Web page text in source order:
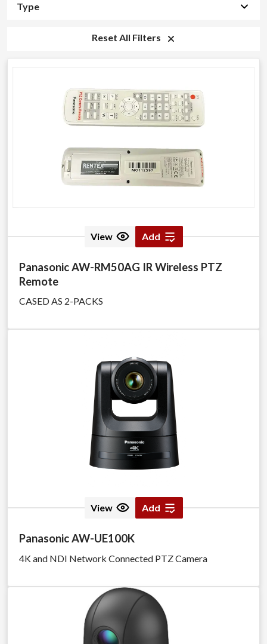
Type
Reset All Filters
View Add
Panasonic AW-RM50AG IR Wireless PTZ
Remote
CASED AS 2-PACKS
View Add
Panasonic AW-UE100K
4K and NDI Network Connected PTZ Camera